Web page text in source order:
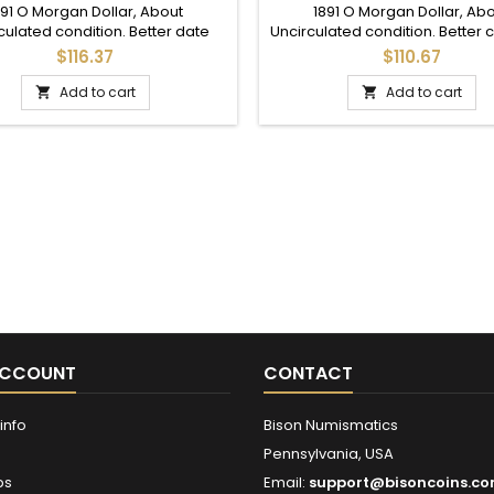
SILVER DOLLAR
O Morgan Dollar, About
condition. Better date
Good details throughout; mid
grade AU.
$116.37
 Add to cart
MINT SILVER DOLLAR
1891 O Morgan Dollar,
Uncirculated condition. Better
for this date with lots of detail.
addition to a full set.
$110.67
 Add to cart
CONTACT
Bison Numismatics
Pennsylvania, USA
Email: